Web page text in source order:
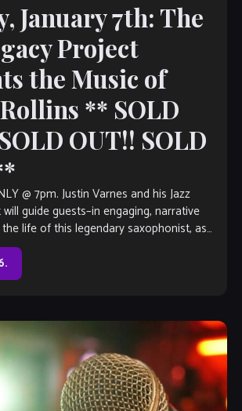
January 7th: The
Project
the Music of
** SOLD
OUT!! SOLD
@ 7pm. Justin Varnes and his Jazz
guide guests–in engaging, narrative
life of this legendary saxophonist, as
[…]